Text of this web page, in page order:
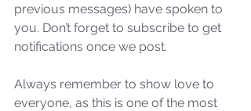
Isaiah’s Truths: Lesson 32-
O House of David… It shall
not Stand!
Sammie's Ministries
Oct 27, 2025
5 min read
previous messages) have spoken to
you. Don’t forget to subscribe to get
notifications once we post.
Always remember to show love to
everyone, as this is one of the most